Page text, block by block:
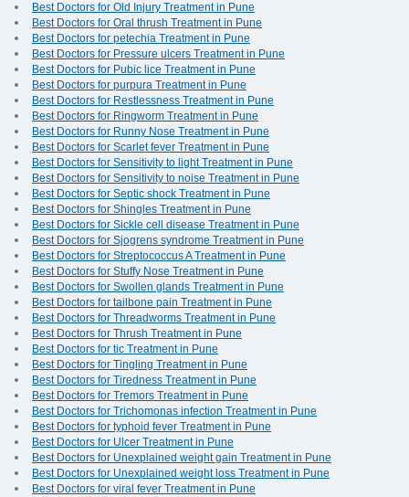
Best Doctors for Old Injury Treatment in Pune
Best Doctors for Oral thrush Treatment in Pune
Best Doctors for petechia Treatment in Pune
Best Doctors for Pressure ulcers Treatment in Pune
Best Doctors for Pubic lice Treatment in Pune
Best Doctors for purpura Treatment in Pune
Best Doctors for Restlessness Treatment in Pune
Best Doctors for Ringworm Treatment in Pune
Best Doctors for Runny Nose Treatment in Pune
Best Doctors for Scarlet fever Treatment in Pune
Best Doctors for Sensitivity to light Treatment in Pune
Best Doctors for Sensitivity to noise Treatment in Pune
Best Doctors for Septic shock Treatment in Pune
Best Doctors for Shingles Treatment in Pune
Best Doctors for Sickle cell disease Treatment in Pune
Best Doctors for Sjogrens syndrome Treatment in Pune
Best Doctors for Streptococcus A Treatment in Pune
Best Doctors for Stuffy Nose Treatment in Pune
Best Doctors for Swollen glands Treatment in Pune
Best Doctors for tailbone pain Treatment in Pune
Best Doctors for Threadworms Treatment in Pune
Best Doctors for Thrush Treatment in Pune
Best Doctors for tic Treatment in Pune
Best Doctors for Tingling Treatment in Pune
Best Doctors for Tiredness Treatment in Pune
Best Doctors for Tremors Treatment in Pune
Best Doctors for Trichomonas infection Treatment in Pune
Best Doctors for typhoid fever Treatment in Pune
Best Doctors for Ulcer Treatment in Pune
Best Doctors for Unexplained weight gain Treatment in Pune
Best Doctors for Unexplained weight loss Treatment in Pune
Best Doctors for viral fever Treatment in Pune